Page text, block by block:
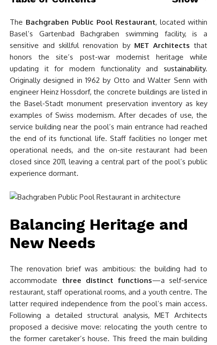
The Bachgraben Public Pool Restaurant, located within
Basel’s Gartenbad Bachgraben swimming facility, is a
sensitive and skillful renovation by MET Architects that
honors the site’s post-war modernist heritage while
updating it for modern functionality and sustainability.
Originally designed in 1962 by Otto and Walter Senn with
engineer Heinz Hossdorf, the concrete buildings are listed in
the Basel-Stadt monument preservation inventory as key
examples of Swiss modernism. After decades of use, the
service building near the pool’s main entrance had reached
the end of its functional life. Staff facilities no longer met
operational needs, and the on-site restaurant had been
closed since 2011, leaving a central part of the pool’s public
experience dormant.
Balancing Heritage and
New Needs
The renovation brief was ambitious: the building had to
accommodate three distinct functions—a self-service
restaurant, staff operational rooms, and a youth centre. The
latter required independence from the pool’s main access.
Following a detailed structural analysis, MET Architects
proposed a decisive move: relocating the youth centre to
the former caretaker’s house. This freed the main building